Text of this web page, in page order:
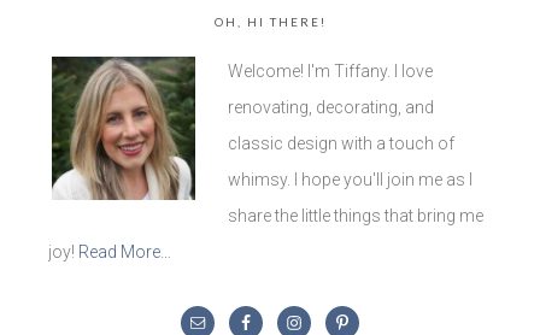
OH, HI THERE!
Welcome! I'm Tiffany. I love
renovating, decorating, and
classic design with a touch of
whimsy. I hope you'll join me as I
share the little things that bring me
joy! Read More…